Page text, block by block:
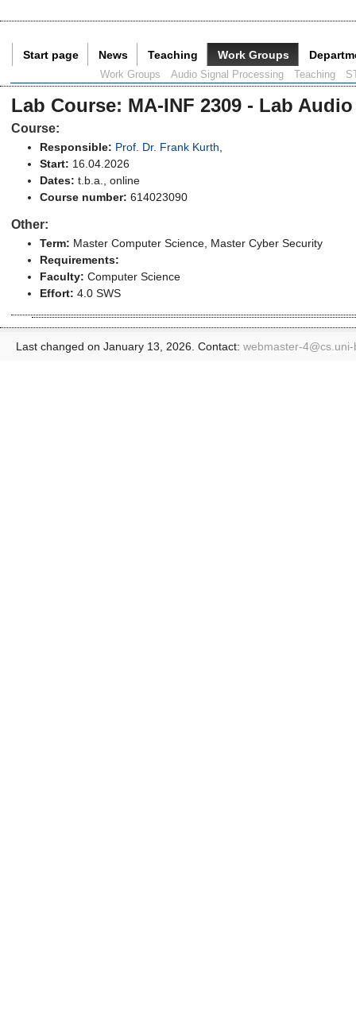
Start page News Teaching Work Groups
Work Groups Audio Signal Processing Teaching
Lab Course: MA-INF 2309 - Lab Audio
Course:
Responsible: Prof. Dr. Frank Kurth
Start: 16.04.2026
Dates: t.b.a., online
Course number: 614023090
Other:
Term: Master Computer Science , Master Cyber Security
Requirements:
Faculty: Computer Science
Effort: 4.0 SWS
Last changed on January 13, 2026. Contact: webmaster-4@